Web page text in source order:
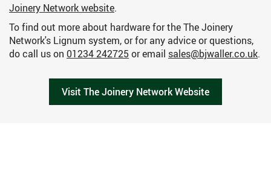
Joinery Network website.
To find out more about hardware for the The Joinery
Network's Lignum system, or for any advice or questions,
do call us on 01234 242725 or email sales@bjwaller.co.uk.
Visit The Joinery Network Website